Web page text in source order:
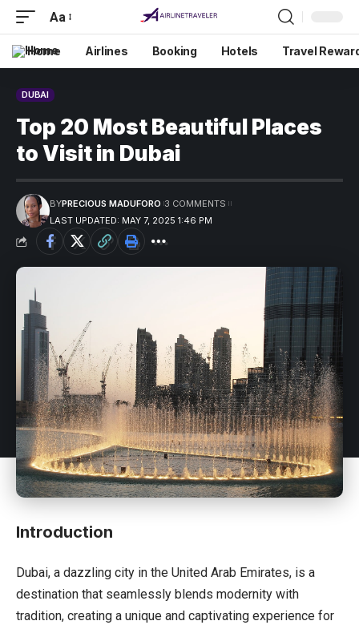
Aa
Home Airlines Booking Hotels Travel
DUBAI
Top 20 Most Beautiful Places
to Visit in Dubai
LAST UPDATED: MAY 7, 2025 1:46 PM
BYPRECIOUS MADUFORO 3 COMMENTS
Introduction
Dubai, a dazzling city in the United Arab Emirates, is a
destination that seamlessly blends modernity with
tradition, creating a unique and captivating experience for